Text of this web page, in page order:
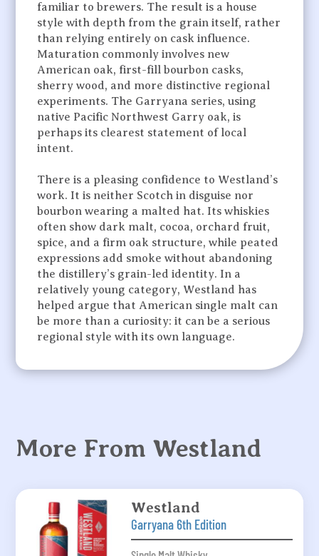
familiar to brewers. The result is a house
style with depth from the grain itself, rather
than relying entirely on cask influence.
Maturation commonly involves new
American oak, first-fill bourbon casks,
sherry wood, and more distinctive regional
experiments. The Garryana series, using
native Pacific Northwest Garry oak, is
perhaps its clearest statement of local
intent.
There is a pleasing confidence to Westland’s
work. It is neither Scotch in disguise nor
bourbon wearing a malted hat. Its whiskies
often show dark malt, cocoa, orchard fruit,
spice, and a firm oak structure, while peated
expressions add smoke without abandoning
the distillery’s grain-led identity. In a
relatively young category, Westland has
helped argue that American single malt can
be more than a curiosity: it can be a serious
regional style with its own language.
More From Westland
Westland
Garryana 6th Edition